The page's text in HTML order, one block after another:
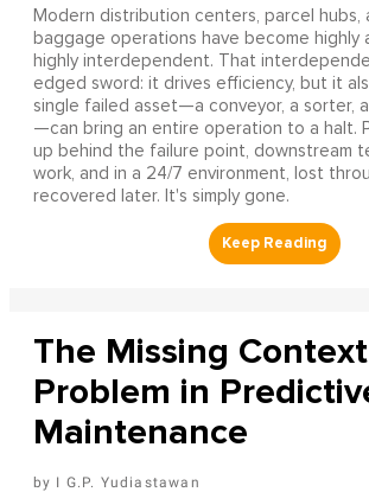
Modern distribution centers, parcel hubs,
baggage operations have become highly
highly interdependent. That
edged sword: it drives efficiency, but it
single failed asset—a conveyor, a sorter,
—can bring an entire operation to a halt.
up behind the failure point, downstream
work, and in a 24/7 environment, lost
recovered later. It's simply gone.
The Missing Context
Problem in
Maintenance
I G.P. Yudiastawan